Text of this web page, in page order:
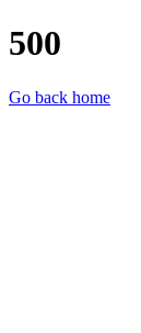
500
Go back home